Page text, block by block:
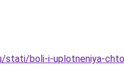
stati/boli-i-uplotneniya-